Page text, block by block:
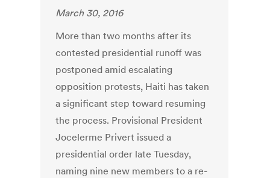
March 30, 2016
More than two months after its
contested presidential runoff was
postponed amid escalating
opposition protests, Haiti has taken
a significant step toward resuming
the process. Provisional President
Jocelerme Privert issued a
presidential order late Tuesday,
naming nine new members to a re-